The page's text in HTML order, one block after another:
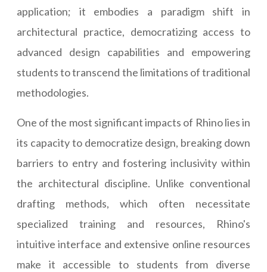
application; it embodies a paradigm shift in
architectural practice, democratizing access to
advanced design capabilities and empowering
students to transcend the limitations of traditional
methodologies.
One of the most significant impacts of Rhino lies in
its capacity to democratize design, breaking down
barriers to entry and fostering inclusivity within
the architectural discipline. Unlike conventional
drafting methods, which often necessitate
specialized training and resources, Rhino's
intuitive interface and extensive online resources
make it accessible to students from diverse